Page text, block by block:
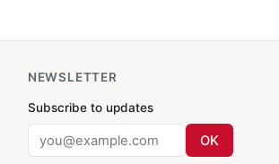
NEWSLETTER
Subscribe to updates
OK